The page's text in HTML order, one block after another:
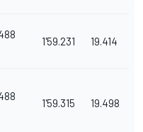
1'59.231 19.414
1'59.315 19.498